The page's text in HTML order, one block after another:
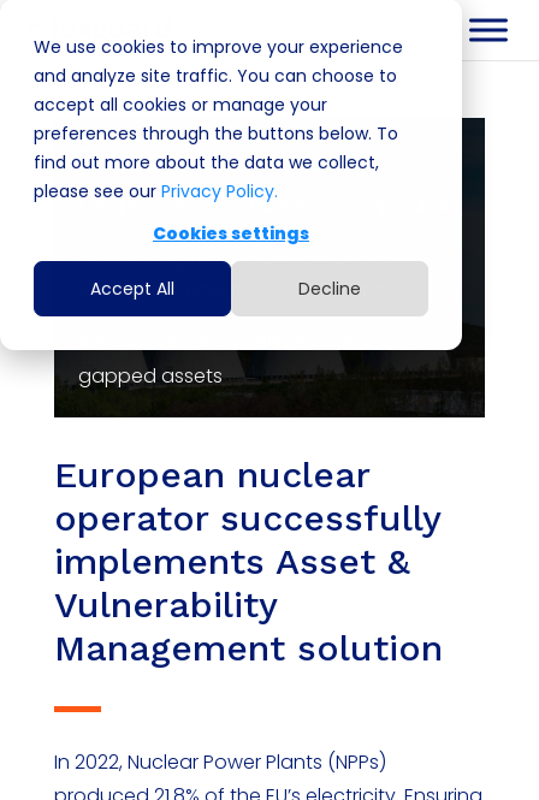
We use cookies to improve your experience
and analyze site traffic. You can choose to
accept all cookies or manage your
preferences through the buttons below. To
find out more about the data we collect,
please see our Privacy Policy.
Cookies settings
Accept All Decline
Customer
European Nuclear Power Plant Operator
Generating more than half of the
electricity consumed in the country
gapped assets
European nuclear
operator successfully
implements Asset &
Vulnerability
Management solution
In 2022, Nuclear Power Plants (NPPs)